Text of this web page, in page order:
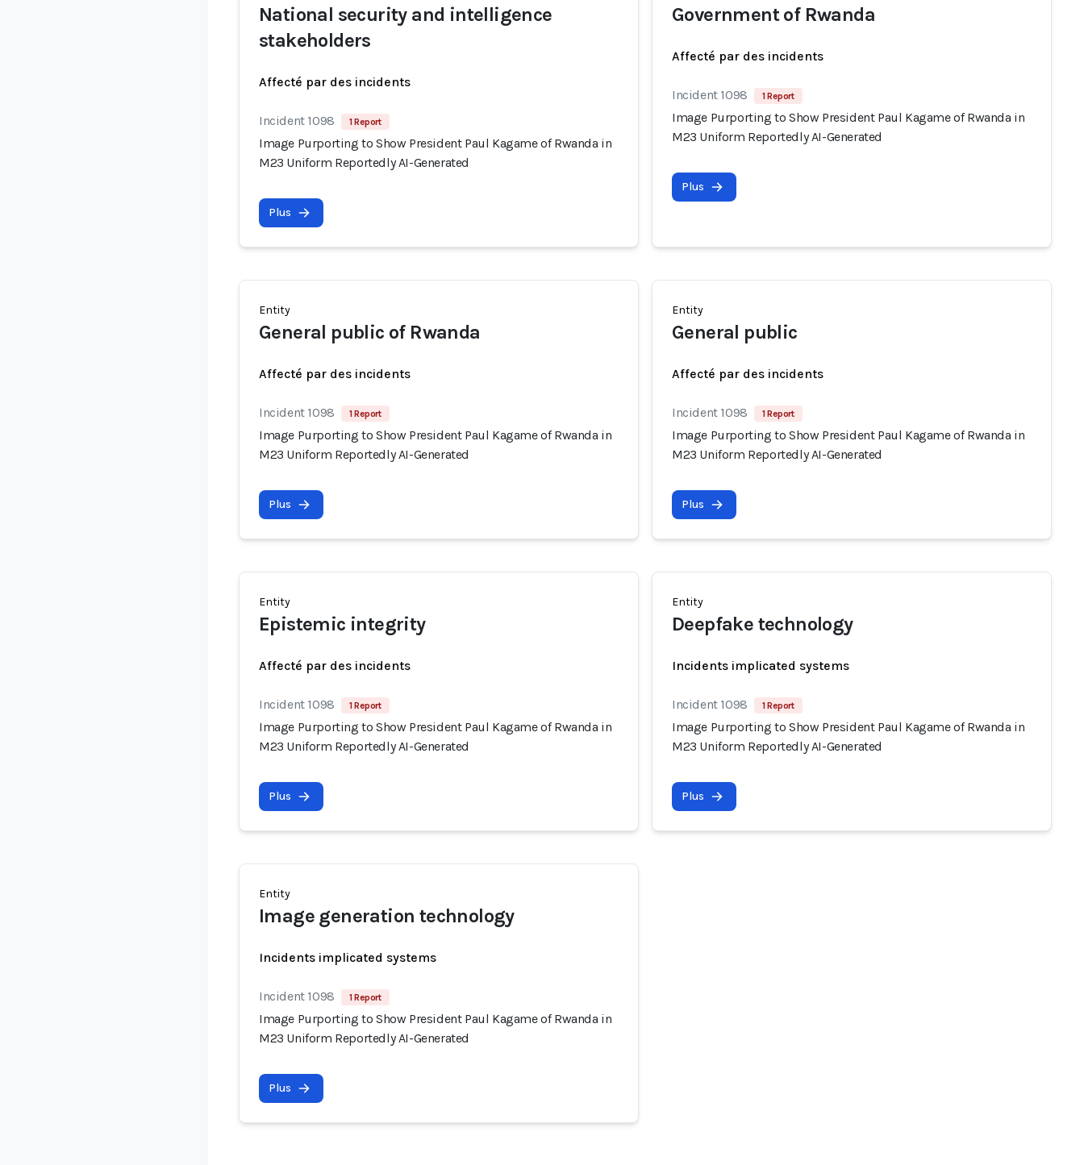
National security and intelligence
stakeholders
Affecté par des incidents
Incident 1098 1 Report
Image Purporting to Show President Paul Kagame of Rwanda in
M23 Uniform Reportedly AI-Generated
Plus
Government of Rwanda
Affecté par des incidents
Incident 1098 1 Report
Image Purporting to Show President Paul Kagame of Rwanda in
M23 Uniform Reportedly AI-Generated
Plus
Entity
General public of Rwanda
Affecté par des incidents
Incident 1098 1 Report
Image Purporting to Show President Paul Kagame of Rwanda in
M23 Uniform Reportedly AI-Generated
Plus
Entity
General public
Affecté par des incidents
Incident 1098 1 Report
Image Purporting to Show President Paul Kagame of Rwanda in
M23 Uniform Reportedly AI-Generated
Plus
Entity
Epistemic integrity
Affecté par des incidents
Incident 1098 1 Report
Image Purporting to Show President Paul Kagame of Rwanda in
M23 Uniform Reportedly AI-Generated
Plus
Entity
Deepfake technology
Incidents implicated systems
Incident 1098 1 Report
Image Purporting to Show President Paul Kagame of Rwanda in
M23 Uniform Reportedly AI-Generated
Plus
Entity
Image generation technology
Incidents implicated systems
Incident 1098 1 Report
Image Purporting to Show President Paul Kagame of Rwanda in
M23 Uniform Reportedly AI-Generated
Plus